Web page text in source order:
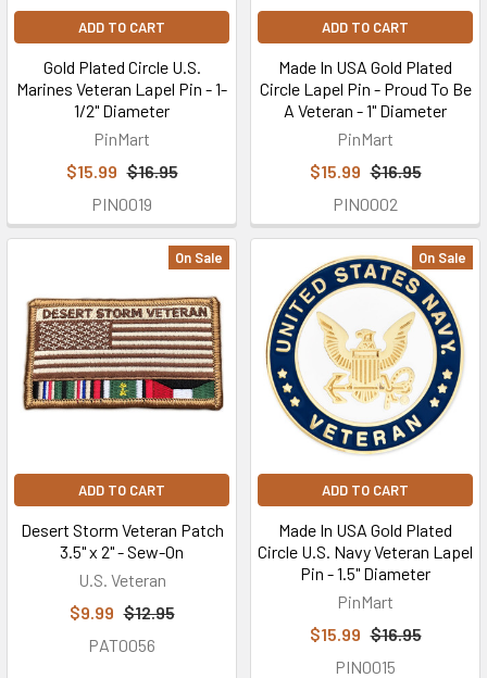
ADD TO CART
Gold Plated Circle U.S.
Marines Veteran Lapel Pin - 1-
1/2" Diameter
PinMart
$15.99 $16.95
PIN0019
ADD TO CART
Made In USA Gold Plated
Circle Lapel Pin - Proud To Be
A Veteran - 1" Diameter
PinMart
$15.99 $16.95
PIN0002
On Sale
ADD TO CART
Desert Storm Veteran Patch
3.5" x 2" - Sew-On
U.S. Veteran
$9.99 $12.95
PAT0056
On Sale
ADD TO CART
Made In USA Gold Plated
Circle U.S. Navy Veteran Lapel
Pin - 1.5" Diameter
PinMart
$15.99 $16.95
PIN0015